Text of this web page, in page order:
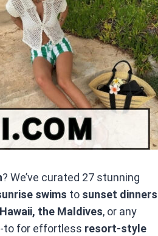
? We’ve curated 27 stunning
swims to sunset dinners
the Maldives, or any
to for effortless resort-style